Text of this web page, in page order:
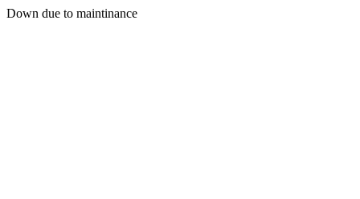
Down due to maintinance